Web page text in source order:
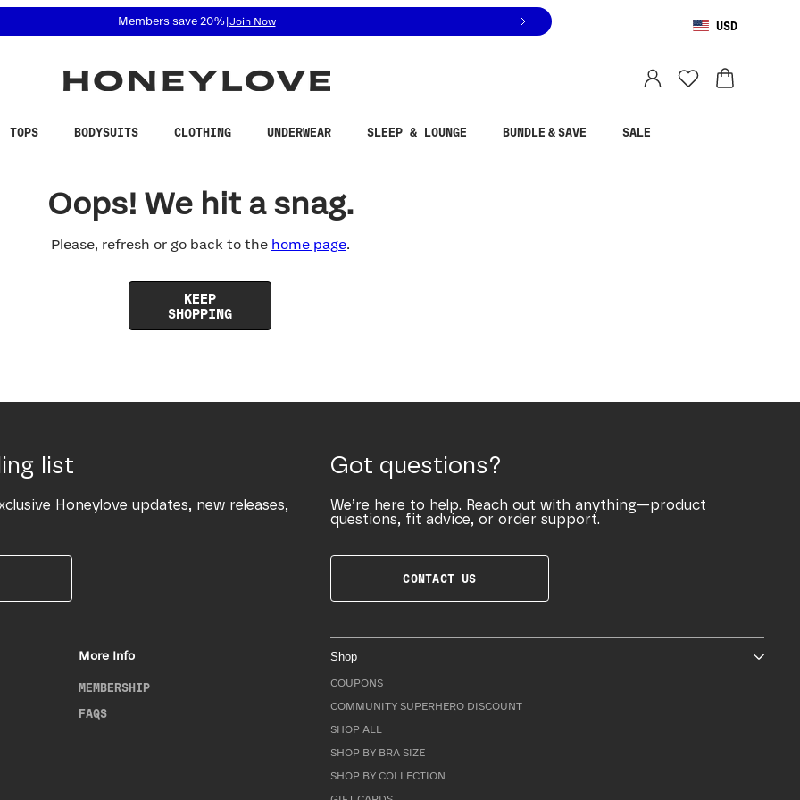
related questions at 855-740-8229.
Members save 20%| Join Now USD
TOPS BODYSUITS CLOTHING UNDERWEAR SLEEP & LOUNGE BUNDLE & SAVE SALE
Oops! We hit a snag.
Please, refresh or go back to the home page.
KEEP
SHOPPING
list
Honeylove updates, new releases,
Got questions?
We’re here to help. Reach out with anything—product
questions, fit advice, or order support.
CONTACT US
More Info
MEMBERSHIP
FAQS
Shop
COUPONS
COMMUNITY SUPERHERO DISCOUNT
SHOP ALL
SHOP BY BRA SIZE
SHOP BY COLLECTION